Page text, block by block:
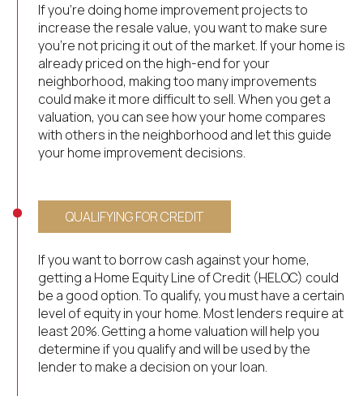
If you’re doing home improvement projects to
increase the resale value, you want to make sure
you’re not pricing it out of the market. If your home is
already priced on the high-end for your
neighborhood, making too many improvements
could make it more difficult to sell. When you get a
valuation, you can see how your home compares
with others in the neighborhood and let this guide
your home improvement decisions.
QUALIFYING FOR CREDIT
If you want to borrow cash against your home,
getting a Home Equity Line of Credit (HELOC) could
be a good option. To qualify, you must have a certain
level of equity in your home. Most lenders require at
least 20%. Getting a home valuation will help you
determine if you qualify and will be used by the
lender to make a decision on your loan.